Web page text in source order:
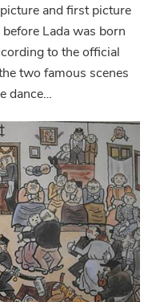
and first picture
Lada was born
to the official
two famous scenes
dance…